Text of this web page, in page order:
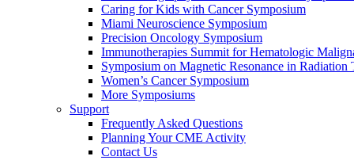
Caring for Kids with Cancer Symposium
Miami Neuroscience Symposium
Precision Oncology Symposium
Immunotherapies Summit for Hematologic
Symposium on Magnetic Resonance in Radiation
Women’s Cancer Symposium
More Symposiums
Support
Frequently Asked Questions
Planning Your CME Activity
Contact Us